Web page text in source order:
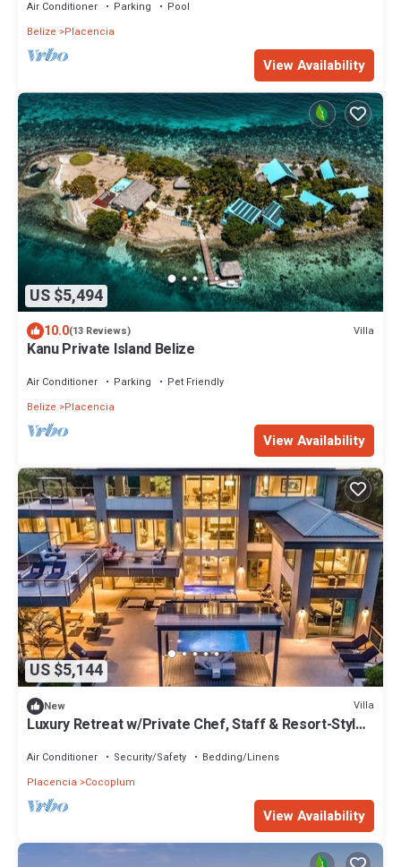
Air Conditioner Parking
Pool
Belize
Placencia
View Availability
US $5,494
10.0(13 Reviews) Villa
Kanu Private Island Belize
Air Conditioner Parking
Pet Friendly
Belize
Placencia
View Availability
US $5,144
New Villa
Luxury Retreat w/Private Chef, Staff & Resort-Style
Air Conditioner Security/Safety
Bedding/Linens
Placencia
Cocoplum
View Availability